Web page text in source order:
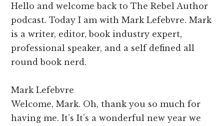
Hello and welcome back to The Rebel Author
podcast. Today I am with Mark Lefebvre. Mark
is a writer, editor, book industry expert,
professional speaker, and a self defined all
round book nerd.
Mark Lefebvre
Welcome, Mark. Oh, thank you so much for
having me. It’s It’s a wonderful new year we